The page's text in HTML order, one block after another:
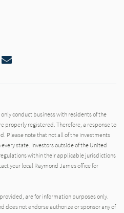
Email
conduct business with residents of the
properly registered. Therefore, a response to
Please note that not all of the investments
state. Investors outside of the United
within their applicable jurisdictions
your local Raymond James office for
are for information purposes only.
does not endorse authorize or sponsor any of